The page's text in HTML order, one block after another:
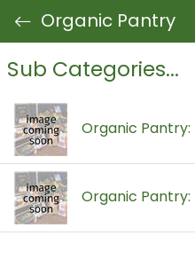
Organic Pantry
Sub Categories...
Organic Pantry:
Organic Pantry: